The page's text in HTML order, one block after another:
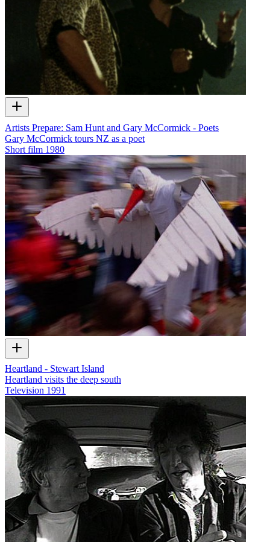
Artists Prepare: Sam Hunt and Gary McCormick - Poets
Gary McCormick tours NZ as a poet
Short film 1980
Heartland - Stewart Island
Heartland visits the deep south
Television 1991